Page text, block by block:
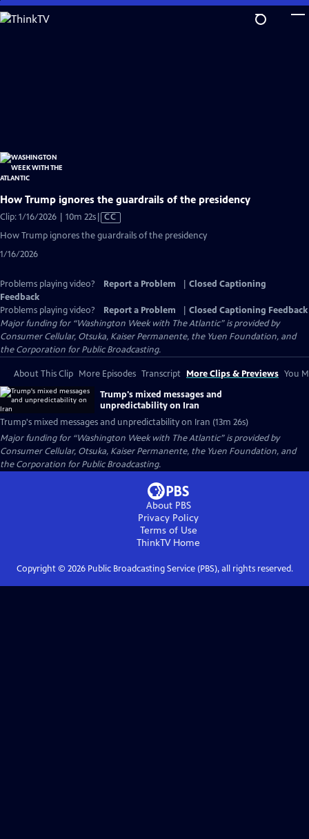
Skip
to
How Trump ignores the guardrails of the presidency
Clip: 1/16/2026 | 10m 22sVideo
Closed
CC
How Trump ignores the guardrails of the presidency
1/16/2026
Problems playing video? Report a Problem
Closed Captioning
Feedback
Problems playing video?
Report a Problem
Closed Captioning Feedback
Major funding for “Washington Week with The Atlantic” is provided by
Consumer Cellular, Otsuka, Kaiser Permanente, the Yuen Foundation, and
the Corporation for Public Broadcasting.
About This Clip More Episodes Transcript More Clips & Previews You
Trump's mixed messages and
unpredictability on Iran
Trump's mixed messages and unpredictability on Iran (13m 26s)
Major funding for “Washington Week with The Atlantic” is provided by
Consumer Cellular, Otsuka, Kaiser Permanente, the Yuen Foundation, and
the Corporation for Public Broadcasting.
About PBS
Privacy Policy
Terms of Use
ThinkTVHome
Copyright © 2026Public Broadcasting Service (PBS), all rights reserved.